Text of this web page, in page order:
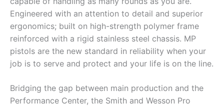
Engineered with an attention to detail and superior
ergonomics; built on high-strength polymer frame
reinforced with a rigid stainless steel chassis. MP
pistols are the new standard in reliability when your
job is to serve and protect and your life is on the line.
Bridging the gap between main production and the
Performance Center, the Smith and Wesson Pro